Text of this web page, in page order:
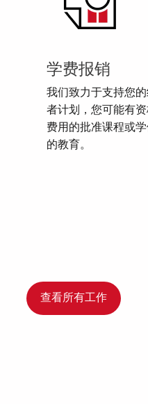
学费报销
我们致力于支持您
者计划，您可能有
费用的批准课程或
的教育。
查看所有工作